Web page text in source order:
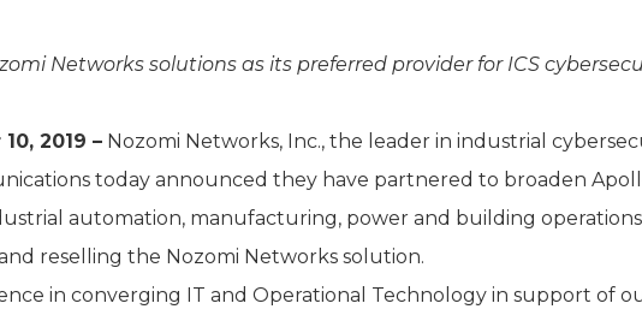
Networks solutions as its preferred provider for ICS
2019 – Nozomi Networks, Inc., the leader in industrial
today announced they have partnered to broaden
automation, manufacturing, power and building operations
reselling the Nozomi Networks solution.
in converging IT and Operational Technology in support of